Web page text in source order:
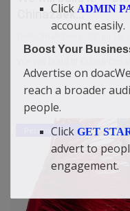
Chinazaek...
Jul 16,
Personal Blog
Click ADMIN
account easily.
Boost Your
Advertise on
reach a broader
people.
Click GET
advert to
engagement.